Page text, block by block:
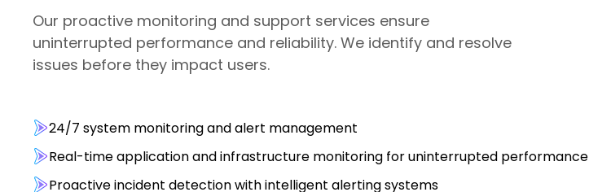
Our proactive monitoring and support services ensure
uninterrupted performance and reliability. We identify and resolve
issues before they impact users.
24/7 system monitoring and alert management
Real-time application and infrastructure monitoring for uninterrupted performance
Proactive incident detection with intelligent alerting systems